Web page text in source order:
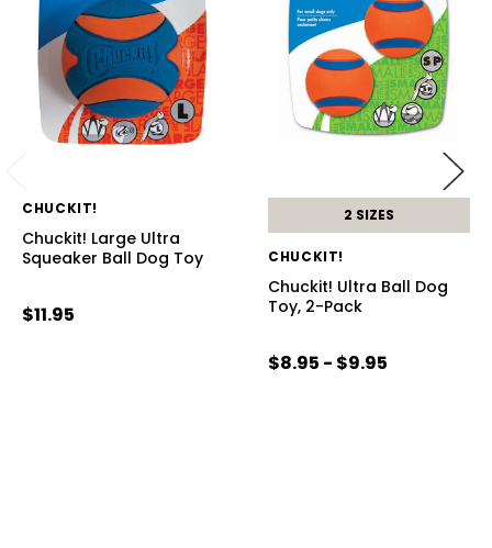
CHUCKIT!
Chuckit! Large Ultra
Squeaker Ball Dog Toy
$11.95
2 SIZES
CHUCKIT!
Chuckit! Ultra Ball Dog
Toy, 2-Pack
$8.95 - $9.95